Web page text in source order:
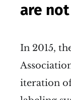
are
In 2015,
iteration